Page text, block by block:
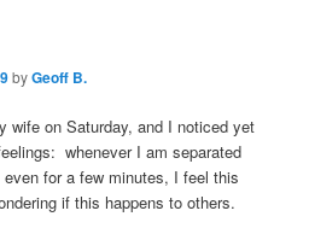
byGeoff B.
wife on Saturday, and I noticed yet
whenever I am separated
for a few minutes, I feel this
if this happens to others.